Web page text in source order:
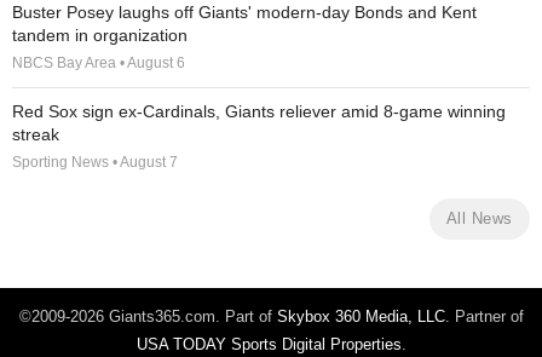
Buster Posey laughs off Giants' modern-day Bonds and Kent
tandem in organization
NBCS Bay Area • August 6
Red Sox sign ex-Cardinals, Giants reliever amid 8-game winning
streak
Sporting News • August 7
All News
©2009-2026 Giants365.com. Part of Skybox 360 Media, LLC. Partner of
USA TODAY Sports Digital Properties.